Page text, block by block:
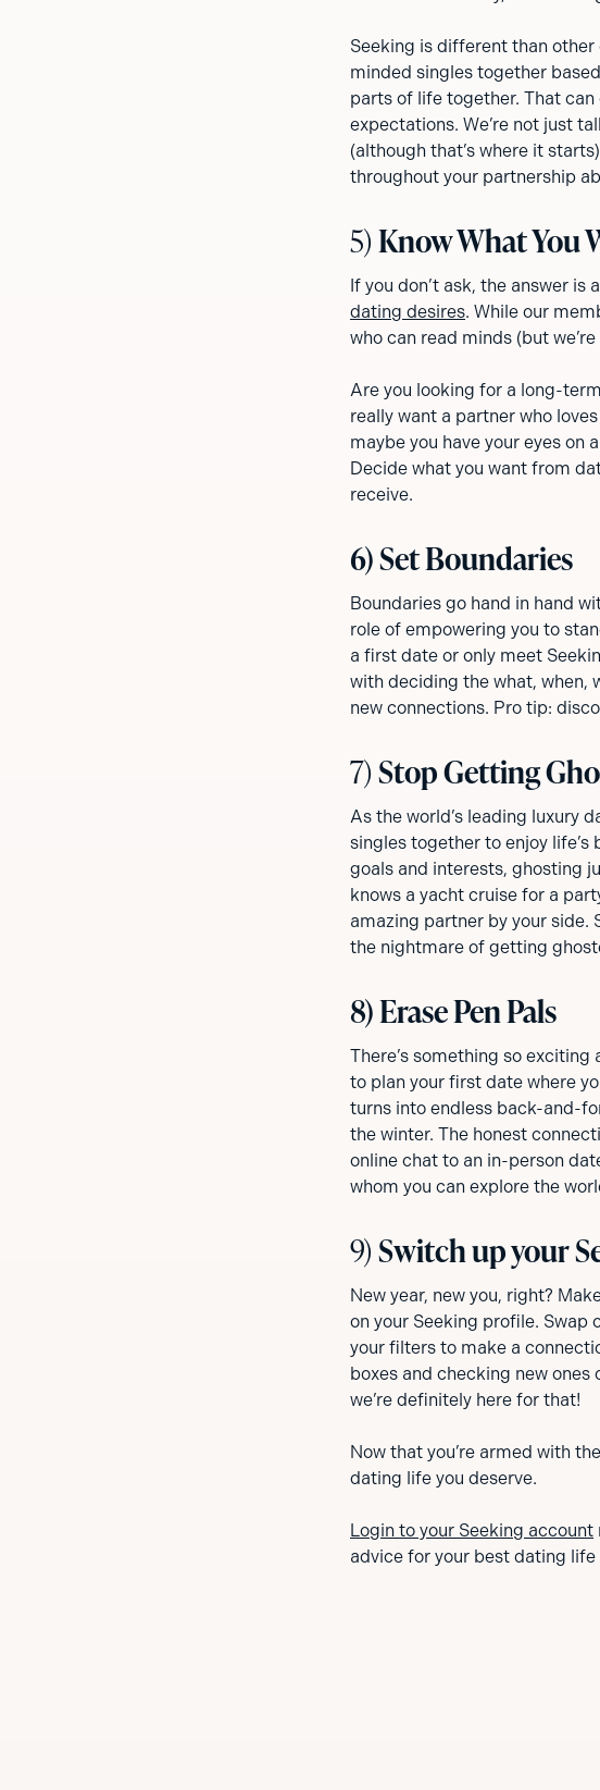
Seeking is different than
minded singles together
parts of life together. That can
expectations. We’re not just
(although that’s where it
throughout your partnership
5)Know What You
If you don’t ask, the answer
dating desires. While our
who can read minds (but
Are you looking for a long-
really want a partner who
maybe you have your eyes on
Decide what you want from
receive.
6) Set Boundaries
Boundaries go hand in hand
role of empowering you to
a first date or only meet
with deciding the what, when,
new connections. Pro tip:
7)Stop Getting
As the world’s leading luxury
singles together to enjoy life’s
goals and interests, ghosting
knows a yacht cruise for a
amazing partner by your side.
the nightmare of getting
8) Erase Pen Pals
There’s something so
to plan your first date where
turns into endless back-and-
the winter. The honest
online chat to an in-person
whom you can explore the
9)Switch up your
New year, new you, right?
on your Seeking profile. Swap
your filters to make a
boxes and checking new
we’re definitely here for that!
Now that you’re armed with
dating life you deserve.
Login to your Seeking account
advice for your best dating